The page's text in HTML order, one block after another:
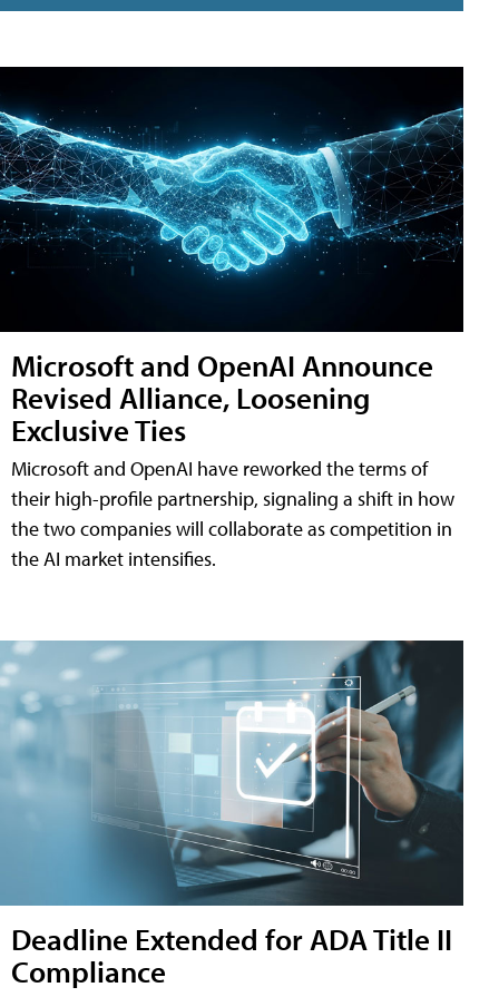
Microsoft and OpenAI Announce
Revised Alliance, Loosening
Exclusive Ties
Microsoft and OpenAI have reworked the terms of
their high-profile partnership, signaling a shift in how
the two companies will collaborate as competition in
the AI market intensifies.
Deadline Extended for ADA Title II
Compliance